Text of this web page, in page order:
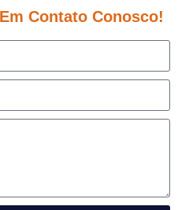
Contato Conosco!